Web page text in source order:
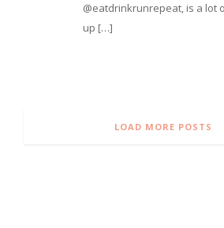
@eatdrinkrunrepeat, is a lot
up […]
LOAD MORE POSTS